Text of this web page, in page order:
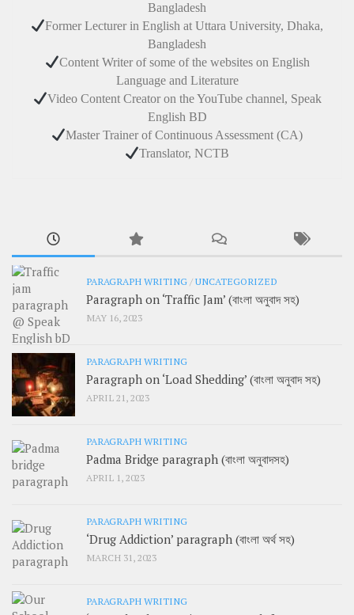
Bangladesh
Former Lecturer in English at Uttara University, Dhaka,
Bangladesh
Content Writer of some of the websites on English
Language and Literature
Video Content Creator on the YouTube channel, Speak
English BD
Master Trainer of Continuous Assessment (CA)
Translator, NCTB
PARAGRAPH WRITING/UNCATEGORIZED
Paragraph on ‘Traffic Jam’ (বাংলা অনুবাদ সহ)
MAY 16, 2023
PARAGRAPH WRITING
Paragraph on ‘Load Shedding’ (বাংলা অনুবাদ সহ)
APRIL 21, 2023
PARAGRAPH WRITING
Padma Bridge paragraph (বাংলা অনুবাদসহ)
APRIL 1, 2023
PARAGRAPH WRITING
‘Drug Addiction’ paragraph (বাংলা অর্থ সহ)
MARCH 31, 2023
PARAGRAPH WRITING